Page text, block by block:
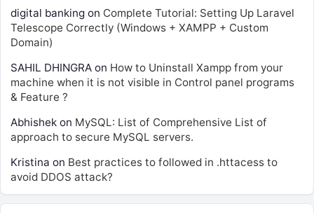
digital banking on Complete Tutorial: Setting Up Laravel
Telescope Correctly (Windows + XAMPP + Custom
Domain)
SAHIL DHINGRA on How to Uninstall Xampp from your
machine when it is not visible in Control panel programs
& Feature ?
Abhishek on MySQL: List of Comprehensive List of
approach to secure MySQL servers.
Kristina on Best practices to followed in .httacess to
avoid DDOS attack?